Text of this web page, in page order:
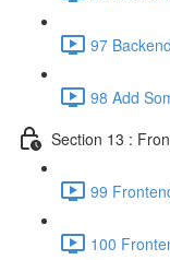
97
98 Add
Section 13 :
99
100